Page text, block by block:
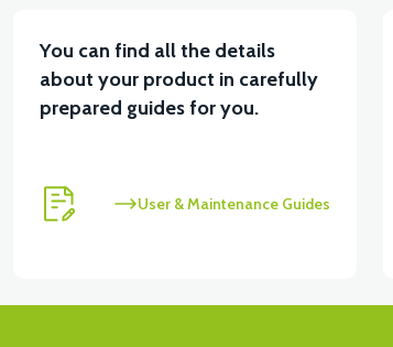
View
RS5 UNDERSEAT RIGHT FRONT COVER -
You can find all the details
about your product in carefully
prepared guides for you.
User & Maintenance Guides